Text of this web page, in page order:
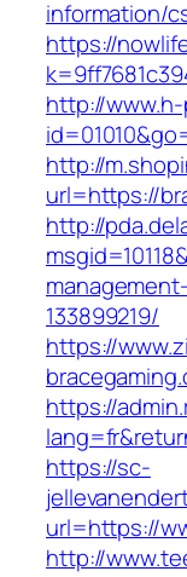
information/
https://
http://
http://
url=https://
http://
133899219/
https://
https://
https://sc-
url=https://
http://